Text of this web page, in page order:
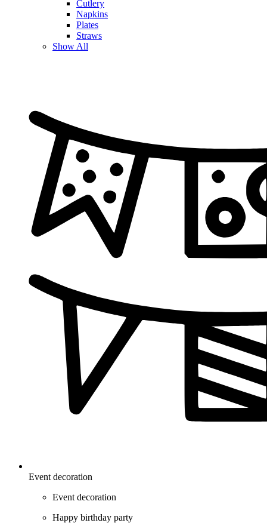
Cutlery
Napkins
Plates
Straws
Show All
Event decoration
Event decoration
Happy birthday party